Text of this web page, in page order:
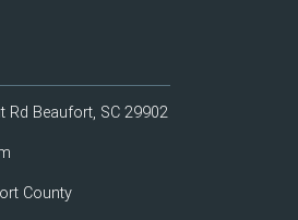
Rd Beaufort, SC 29902
County